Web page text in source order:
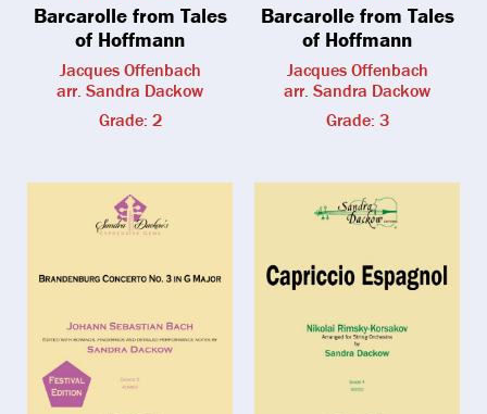
Barcarolle from Tales
of Hoffmann
Jacques Offenbach
arr. Sandra Dackow
Grade: 2
Barcarolle from Tales
of Hoffmann
Jacques Offenbach
arr. Sandra Dackow
Grade: 3